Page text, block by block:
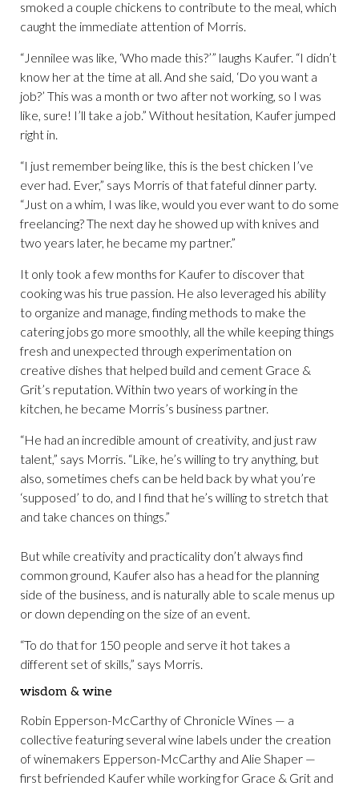
smoked a couple chickens to contribute to the meal, which
caught the immediate attention of Morris.
“Jennilee was like, ‘Who made this?’” laughs Kaufer. “I didn’t
know her at the time at all. And she said, ‘Do you want a
job?’ This was a month or two after not working, so I was
like, sure! I’ll take a job.” Without hesitation, Kaufer jumped
right in.
“I just remember being like, this is the best chicken I’ve
ever had. Ever,” says Morris of that fateful dinner party.
“Just on a whim, I was like, would you ever want to do some
freelancing? The next day he showed up with knives and
two years later, he became my partner.”
It only took a few months for Kaufer to discover that
cooking was his true passion. He also leveraged his ability
to organize and manage, finding methods to make the
catering jobs go more smoothly, all the while keeping things
fresh and unexpected through experimentation on
creative dishes that helped build and cement Grace &
Grit’s reputation. Within two years of working in the
kitchen, he became Morris’s business partner.
“He had an incredible amount of creativity, and just raw
talent,” says Morris. “Like, he’s willing to try anything, but
also, sometimes chefs can be held back by what you’re
‘supposed’ to do, and I find that he’s willing to stretch that
and take chances on things.”
But while creativity and practicality don’t always find
common ground, Kaufer also has a head for the planning
side of the business, and is naturally able to scale menus up
or down depending on the size of an event.
“To do that for 150 people and serve it hot takes a
different set of skills,” says Morris.
wisdom & wine
Robin Epperson-McCarthy of Chronicle Wines — a
collective featuring several wine labels under the creation
of winemakers Epperson-McCarthy and Alie Shaper —
first befriended Kaufer while working for Grace & Grit and